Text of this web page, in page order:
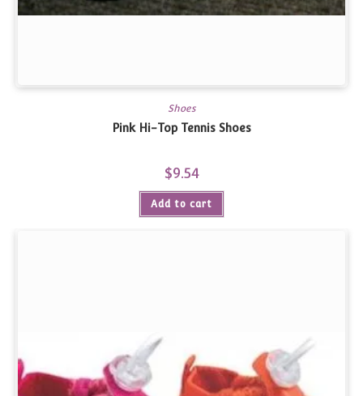
Shoes
Pink Hi-Top Tennis Shoes
$9.54
Add to cart